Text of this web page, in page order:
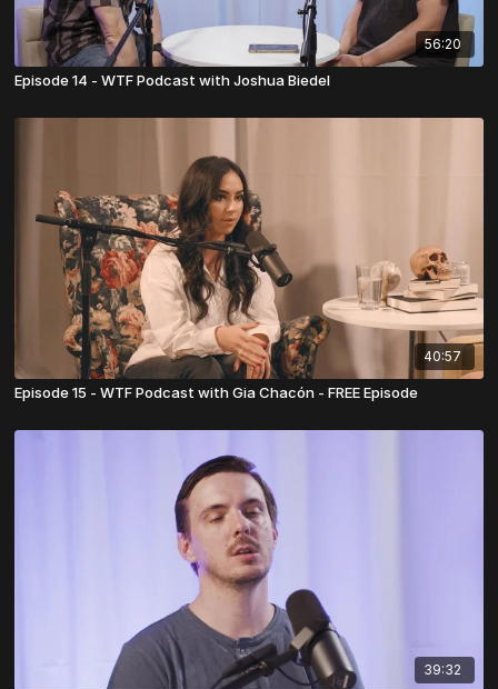
56:20
Episode 14 - WTF Podcast with Joshua Biedel
40:57
Episode 15 - WTF Podcast with Gia Chacón - FREE Episode
39:32